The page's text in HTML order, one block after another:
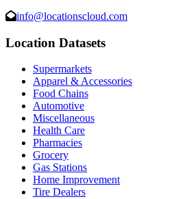
info@locationscloud.com
Location Datasets
Supermarkets
Apparel & Accessories
Food Chains
Automotive
Miscellaneous
Health Care
Pharmacies
Grocery
Gas Stations
Home Improvement
Tire Dealers